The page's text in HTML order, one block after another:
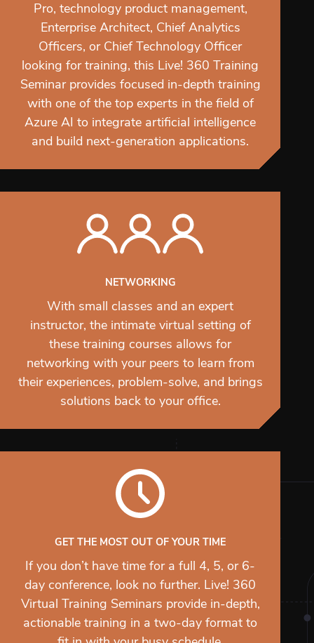
Pro, technology product management,
Enterprise Architect, Chief Analytics
Officers, or Chief Technology Officer
looking for training, this Live! 360 Training
Seminar provides focused in-depth training
with one of the top experts in the field of
Azure AI to integrate artificial intelligence
and build next-generation applications.
NETWORKING
With small classes and an expert
instructor, the intimate virtual setting of
these training courses allows for
networking with your peers to learn from
their experiences, problem-solve, and brings
solutions back to your office.
GET THE MOST OUT OF YOUR TIME
If you don’t have time for a full 4, 5, or 6-
day conference, look no further. Live! 360
Virtual Training Seminars provide in-depth,
actionable training in a two-day format to